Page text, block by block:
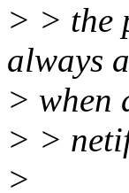
> > the
always
> when
> >
>